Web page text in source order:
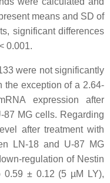
means and SD of
significant differences
0.001.
were not significantly
the exception of a 2.64-
expression after
87 MG cells. Regarding
after treatment with
LN-18 and U-87 MG
regulation of Nestin
0.59 ± 0.12 (5 µM LY),